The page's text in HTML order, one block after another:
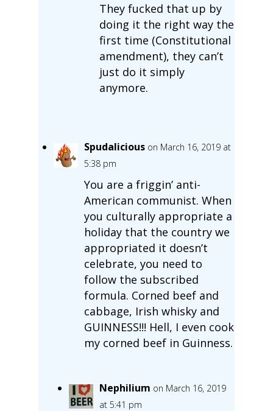
They fucked that up by
doing it the right way the
first time (Constitutional
amendment), they can’t
just do it simply
anymore.
Spudalicious on March 16, 2019 at
5:38 pm
You are a friggin’ anti-
American communist. When
you culturally appropriate a
holiday that the country we
appropriated it doesn’t
celebrate, you need to
follow the subscribed
formula. Corned beef and
cabbage, Irish whisky and
GUINNESS!!! Hell, I even cook
my corned beef in Guinness.
Nephilium on March 16, 2019
at 5:41 pm